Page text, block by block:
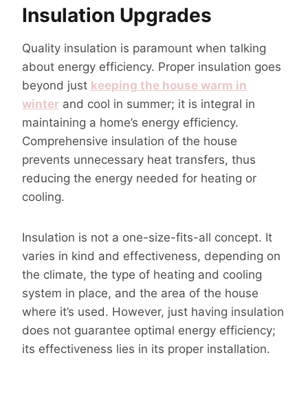
Insulation Upgrades
Quality insulation is paramount when talking
about energy efficiency. Proper insulation goes
beyond just keeping the house warm in
winter and cool in summer; it is integral in
maintaining a home’s energy efficiency.
Comprehensive insulation of the house
prevents unnecessary heat transfers, thus
reducing the energy needed for heating or
cooling.
Insulation is not a one-size-fits-all concept. It
varies in kind and effectiveness, depending on
the climate, the type of heating and cooling
system in place, and the area of the house
where it’s used. However, just having insulation
does not guarantee optimal energy efficiency;
its effectiveness lies in its proper installation.